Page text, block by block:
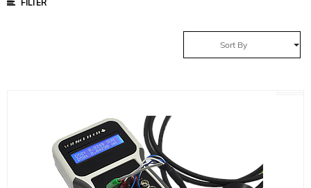
FILTER
Sort By